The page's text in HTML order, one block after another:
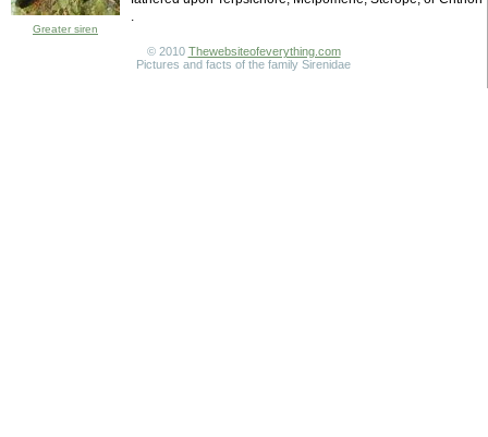
Greater siren
.
© 2010 Thewebsiteofeverything.com
Pictures and facts of the family Sirenidae